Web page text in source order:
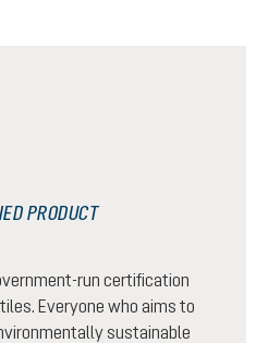
PRODUCT
run certification
Everyone who aims to
sustainable